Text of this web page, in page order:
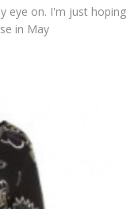
eye on. I'm just hoping
in May